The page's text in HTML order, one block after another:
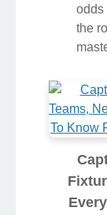
odds
the